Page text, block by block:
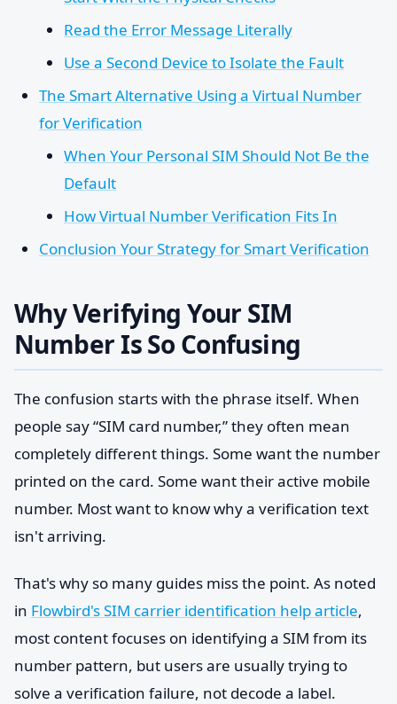
Read the Error Message Literally
Use a Second Device to Isolate the Fault
The Smart Alternative Using a Virtual Number
for Verification
When Your Personal SIM Should Not Be the
Default
How Virtual Number Verification Fits In
Conclusion Your Strategy for Smart Verification
Why Verifying Your SIM
Number Is So Confusing
The confusion starts with the phrase itself. When
people say “SIM card number,” they often mean
completely different things. Some want the number
printed on the card. Some want their active mobile
number. Most want to know why a verification text
isn't arriving.
That's why so many guides miss the point. As noted
in Flowbird's SIM carrier identification help article,
most content focuses on identifying a SIM from its
number pattern, but users are usually trying to
solve a verification failure, not decode a label.